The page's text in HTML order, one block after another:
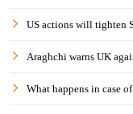
US actions will tighten
Araghchi warns UK
What happens in case